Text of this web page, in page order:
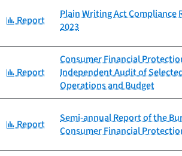
Category:
Report
Plain Writing Act Compliance
2023
Category:
Report
Consumer Financial
Independent Audit of
Operations and Budget
Category:
Report
Semi-annual Report of the
Consumer Financial